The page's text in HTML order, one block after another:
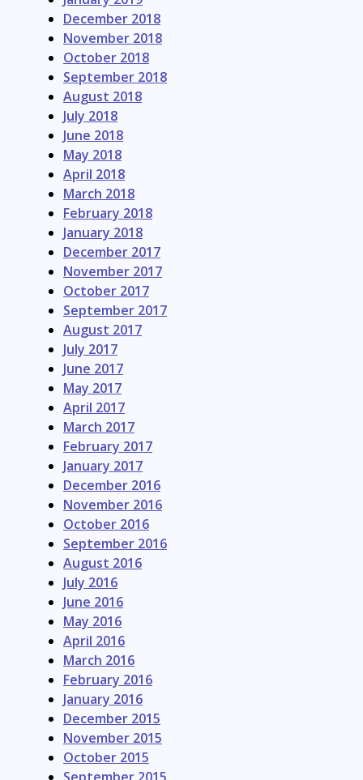
December 2018
November 2018
October 2018
September 2018
August 2018
July 2018
June 2018
May 2018
April 2018
March 2018
February 2018
January 2018
December 2017
November 2017
October 2017
September 2017
August 2017
July 2017
June 2017
May 2017
April 2017
March 2017
February 2017
January 2017
December 2016
November 2016
October 2016
September 2016
August 2016
July 2016
June 2016
May 2016
April 2016
March 2016
February 2016
January 2016
December 2015
November 2015
October 2015